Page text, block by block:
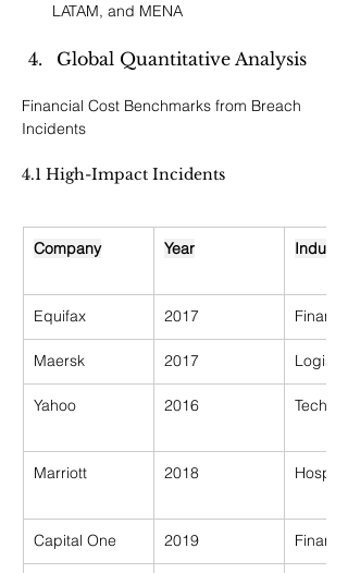
LATAM, and MENA
Global Quantitative Analysis
Financial Cost Benchmarks from Breach
Incidents
4.1 High-Impact Incidents
Company Year Industry
Equifax 2017 Financial
Maersk 2017 Logistics
Yahoo 2016 Tech
Marriott 2018
Capital One 2019 Financial